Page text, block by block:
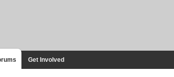
Get Involved